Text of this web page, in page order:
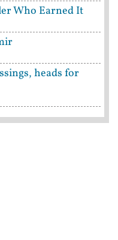
Who Earned It
heads for